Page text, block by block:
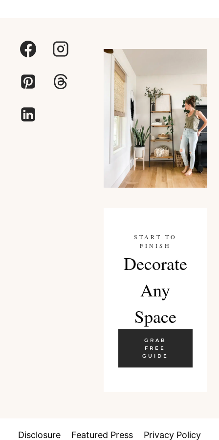
FINISH
Decorate
Any
Space
FREE
GUIDE
Disclosure Privacy Policy